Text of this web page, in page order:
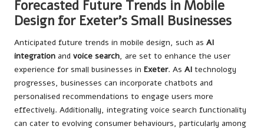
Forecasted Future Trends in Mobile
Design for Exeter’s Small Businesses
Anticipated future trends in mobile design, such as AI
integration and voice search, are set to enhance the user
experience for small businesses in Exeter. As AI technology
progresses, businesses can incorporate chatbots and
personalised recommendations to engage users more
effectively. Additionally, integrating voice search functionality
can cater to evolving consumer behaviours, particularly among